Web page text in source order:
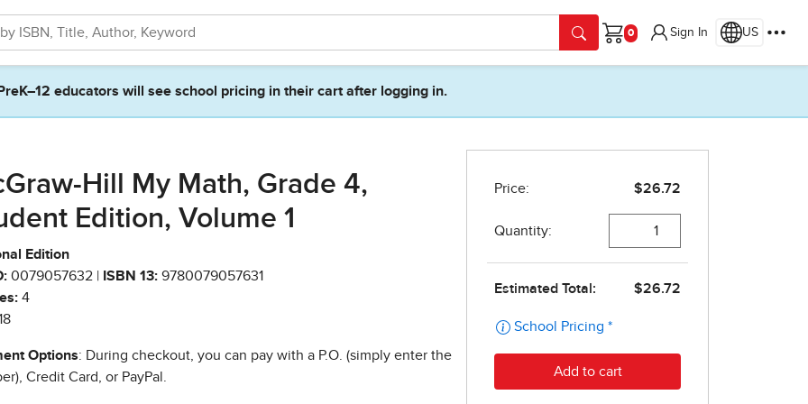
Cart
Sign In US
PreK–12 educators will see school pricing in their cart after logging in.
Hill My Math, Grade 4,
Edition, Volume 1
Edition
0079057632 | ISBN 13: 9780079057631
4
Options: During checkout, you can pay with a P.O. (simply enter the
Credit Card, or PayPal.